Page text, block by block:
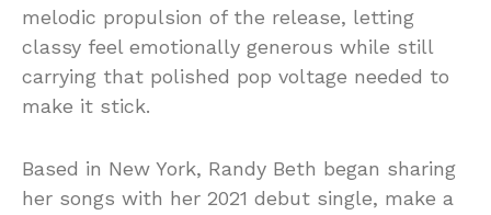
melodic propulsion of the release, letting
classy feel emotionally generous while still
carrying that polished pop voltage needed to
make it stick.
Based in New York, Randy Beth began sharing
her songs with her 2021 debut single, make a